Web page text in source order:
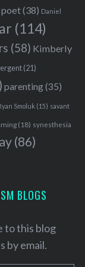
(38) Daniel
(114)
(58) Kimberly
(21)
parenting(35)
Smoluk (15) savant
(18) synesthesia
(86)
BLOGS
to this blog
by email.